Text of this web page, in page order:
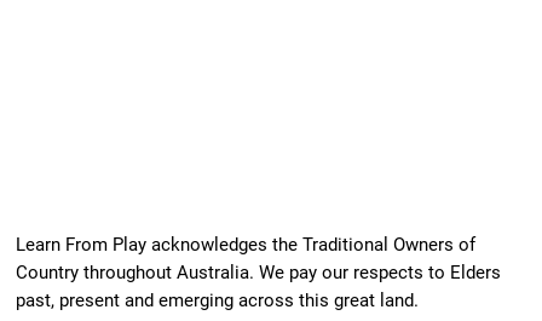
Learn From Play acknowledges the Traditional Owners of
Country throughout Australia. We pay our respects to Elders
past, present and emerging across this great land.